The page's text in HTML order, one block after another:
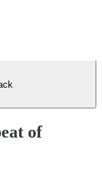
of